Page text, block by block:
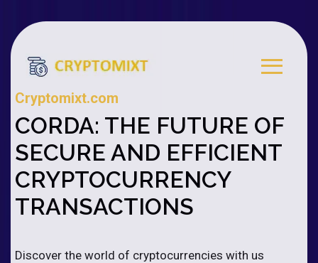
Cryptomixt.com
CORDA: THE FUTURE OF
SECURE AND EFFICIENT
CRYPTOCURRENCY
TRANSACTIONS
Discover the world of cryptocurrencies with us